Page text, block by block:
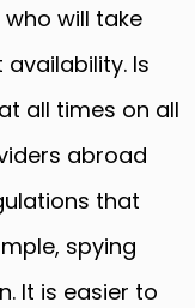
will take
Is
all times on all
abroad
that
spying
It is easier to